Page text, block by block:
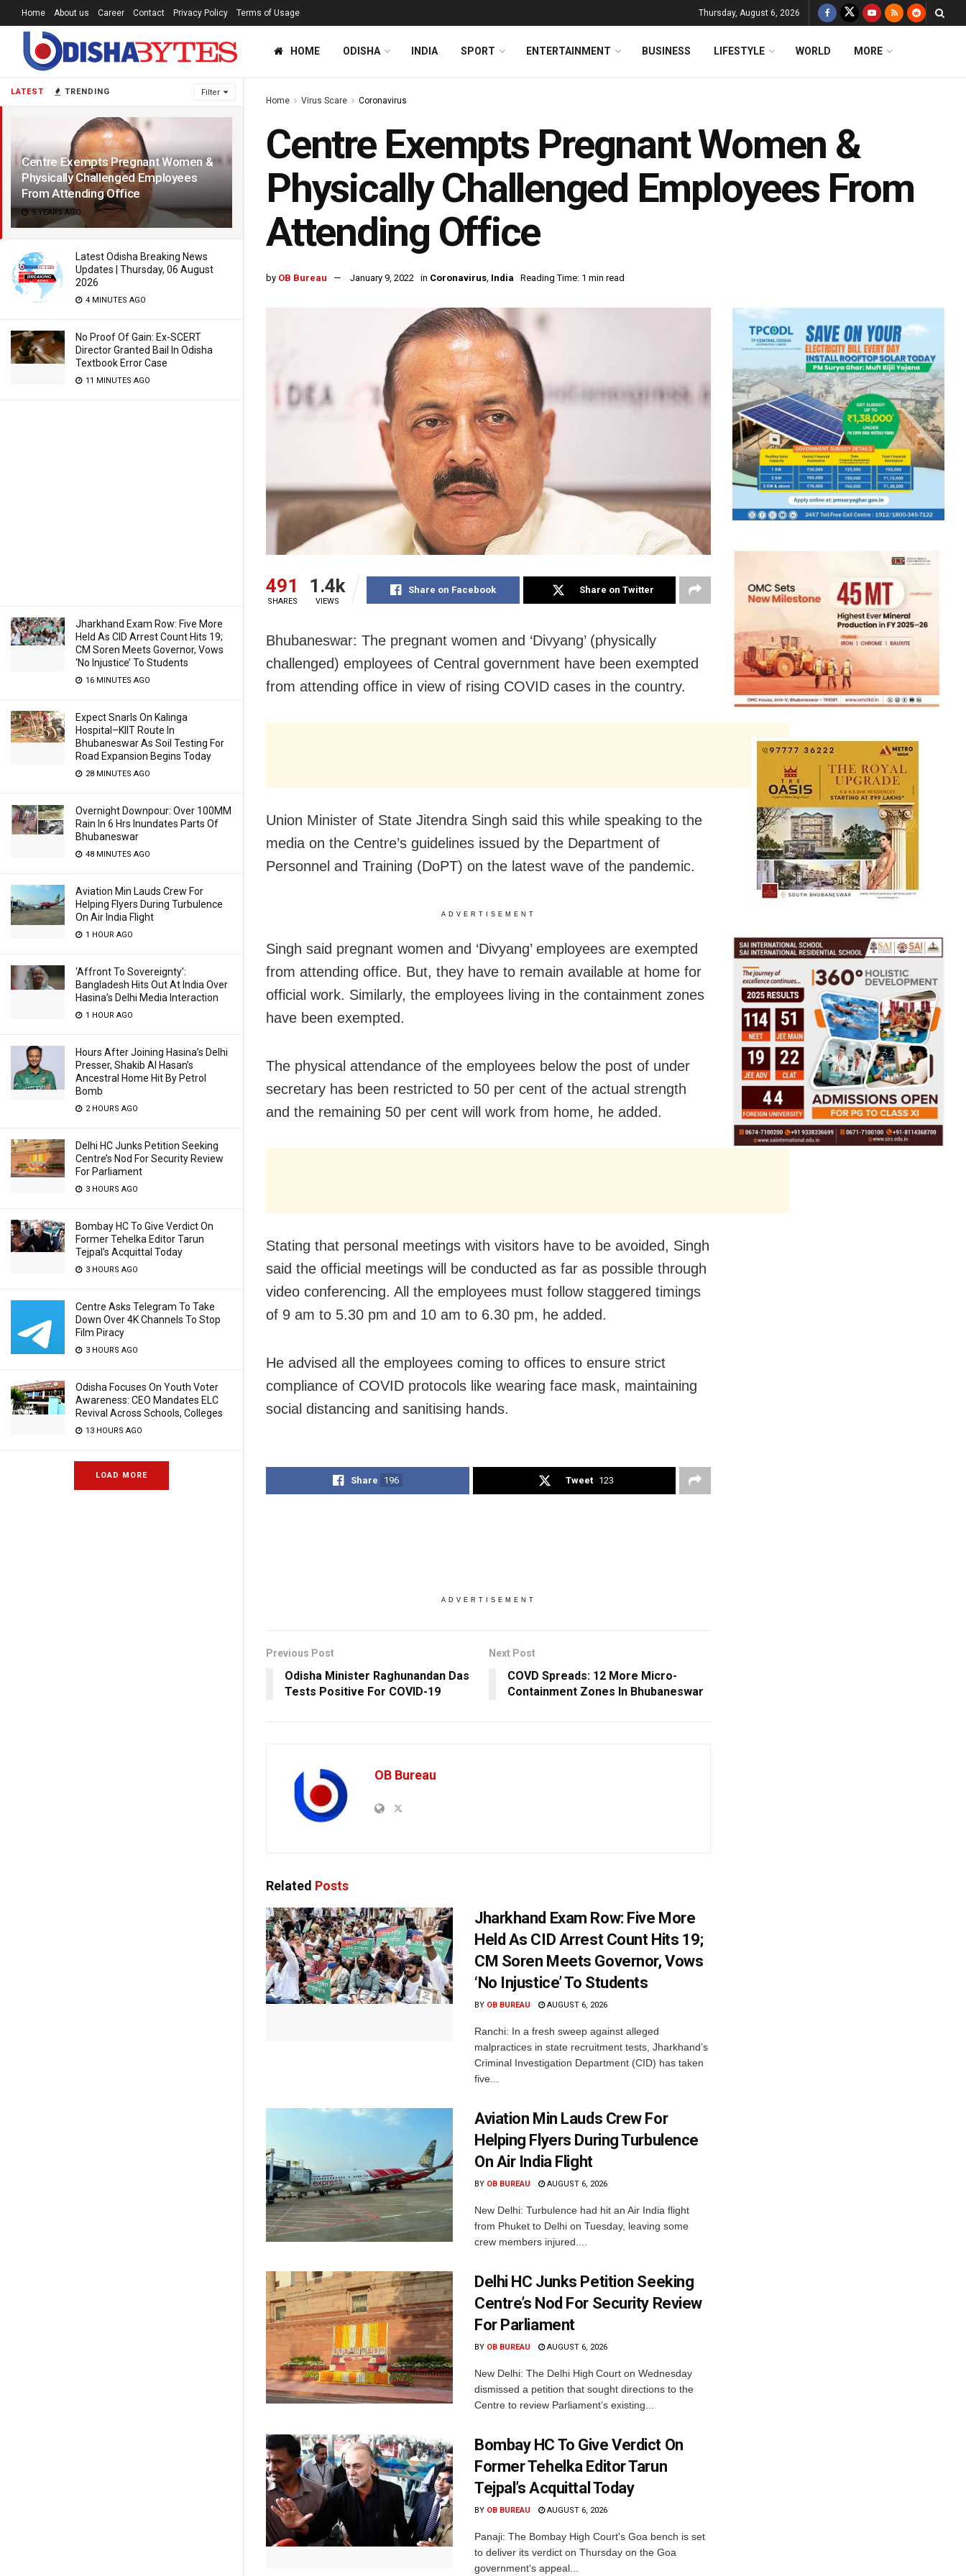
LATEST TRENDING Filter
Centre Exempts Pregnant Women &
Physically Challenged Employees
From Attending Office
5 YEARS AGO
Latest Odisha Breaking News
Updates | Thursday, 06 August
2026
4 MINUTES AGO
No Proof Of Gain: Ex-SCERT
Director Granted Bail In Odisha
Textbook Error Case
11 MINUTES AGO
Jharkhand Exam Row: Five More
Held As CID Arrest Count Hits 19;
CM Soren Meets Governor, Vows
‘No Injustice’ To Students
16 MINUTES AGO
Expect Snarls On Kalinga
Hospital–KIIT Route In
Bhubaneswar As Soil Testing For
Road Expansion Begins Today
28 MINUTES AGO
Overnight Downpour: Over 100MM
Rain In 6 Hrs Inundates Parts Of
Bhubaneswar
48 MINUTES AGO
Aviation Min Lauds Crew For
Helping Flyers During Turbulence
On Air India Flight
1 HOUR AGO
‘Affront To Sovereignty’:
Bangladesh Hits Out At India Over
Hasina’s Delhi Media Interaction
1 HOUR AGO
Hours After Joining Hasina’s Delhi
Presser, Shakib Al Hasan’s
Ancestral Home Hit By Petrol
Bomb
2 HOURS AGO
Delhi HC Junks Petition Seeking
Centre’s Nod For Security Review
For Parliament
3 HOURS AGO
Bombay HC To Give Verdict On
Former Tehelka Editor Tarun
Tejpal’s Acquittal Today
3 HOURS AGO
Centre Asks Telegram To Take
Down Over 4K Channels To Stop
Film Piracy
3 HOURS AGO
Odisha Focuses On Youth Voter
Awareness: CEO Mandates ELC
Revival Across Schools, Colleges
13 HOURS AGO
LOAD MORE
Home About us Career Contact Privacy Policy Terms of Usage Thursday, August 6, 2026
HOME ODISHA INDIA SPORT ENTERTAINMENT BUSINESS LIFESTYLE WORLD MORE
Home Virus Scare Coronavirus
Centre Exempts Pregnant Women &
Physically Challenged Employees From
Attending Office
by OB Bureau January 9, 2022 in Coronavirus, India Reading Time: 1 min read
491
SHARES
1.4k
VIEWS
Share on Facebook Share on Twitter
Bhubaneswar: The pregnant women and ‘Divyang’ (physically
challenged) employees of Central government have been exempted
from attending office in view of rising COVID cases in the country.
Union Minister of State Jitendra Singh said this while speaking to the
media on the Centre’s guidelines issued by the Department of
Personnel and Training (DoPT) on the latest wave of the pandemic.
ADVERTISEMENT
Singh said pregnant women and ‘Divyang’ employees are exempted
from attending office. But, they have to remain available at home for
official work. Similarly, the employees living in the containment zones
have been exempted.
The physical attendance of the employees below the post of under
secretary has been restricted to 50 per cent of the actual strength
and the remaining 50 per cent will work from home, he added.
Stating that personal meetings with visitors have to be avoided, Singh
said the official meetings will be conducted as far as possible through
video conferencing. All the employees must follow staggered timings
of 9 am to 5.30 pm and 10 am to 6.30 pm, he added.
He advised all the employees coming to offices to ensure strict
compliance of COVID protocols like wearing face mask, maintaining
social distancing and sanitising hands.
Share 196 Tweet 123
ADVERTISEMENT
Previous Post
Odisha Minister Raghunandan Das
Tests Positive For COVID-19
Next Post
COVD Spreads: 12 More Micro-
Containment Zones In Bhubaneswar
OB Bureau
Related Posts
Jharkhand Exam Row: Five More
Held As CID Arrest Count Hits 19;
CM Soren Meets Governor, Vows
‘No Injustice’ To Students
BY OB BUREAU AUGUST 6, 2026
Ranchi: In a fresh sweep against alleged
malpractices in state recruitment tests, Jharkhand’s
Criminal Investigation Department (CID) has taken
five...
Aviation Min Lauds Crew For
Helping Flyers During Turbulence
On Air India Flight
BY OB BUREAU AUGUST 6, 2026
New Delhi: Turbulence had hit an Air India flight
from Phuket to Delhi on Tuesday, leaving some
crew members injured....
Delhi HC Junks Petition Seeking
Centre’s Nod For Security Review
For Parliament
BY OB BUREAU AUGUST 6, 2026
New Delhi: The Delhi High Court on Wednesday
dismissed a petition that sought directions to the
Centre to review Parliament’s existing...
Bombay HC To Give Verdict On
Former Tehelka Editor Tarun
Tejpal’s Acquittal Today
BY OB BUREAU AUGUST 6, 2026
Panaji: The Bombay High Court's Goa bench is set
to deliver its verdict on Thursday on the Goa
government's appeal...